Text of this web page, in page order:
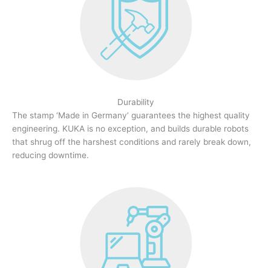
Durability
The stamp ‘Made in Germany’ guarantees the highest quality
engineering. KUKA is no exception, and builds durable robots
that shrug off the harshest conditions and rarely break down,
reducing downtime.